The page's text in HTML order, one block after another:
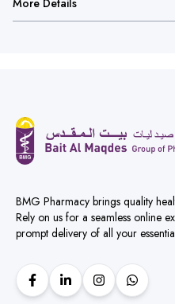
More Details
BMG Pharmacy brings quality
Rely on us for a seamless online
prompt delivery of all your